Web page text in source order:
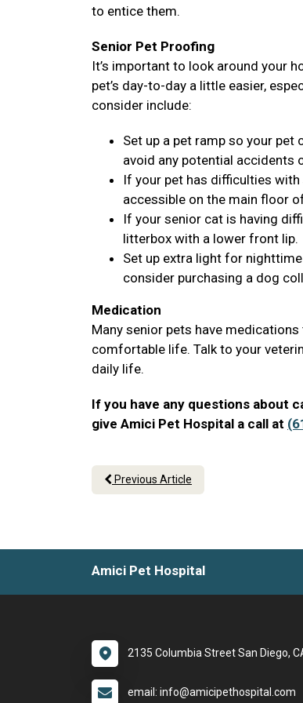
to entice them.
Senior Pet Proofing
It’s important to look around your
pet’s day-to-day a little easier,
consider include:
Set up a pet ramp so your
avoid any potential accidents
If your pet has difficulties
accessible on the main floor
If your senior cat is having
litterbox with a lower front lip.
Set up extra light for
consider purchasing a dog
Medication
Many senior pets have
comfortable life. Talk to your
daily life.
If you have any questions about
give Amici Pet Hospital a call at
Previous Article
Amici Pet Hospital
2135 Columbia Street San Diego,
email: info@amicipethospital.com